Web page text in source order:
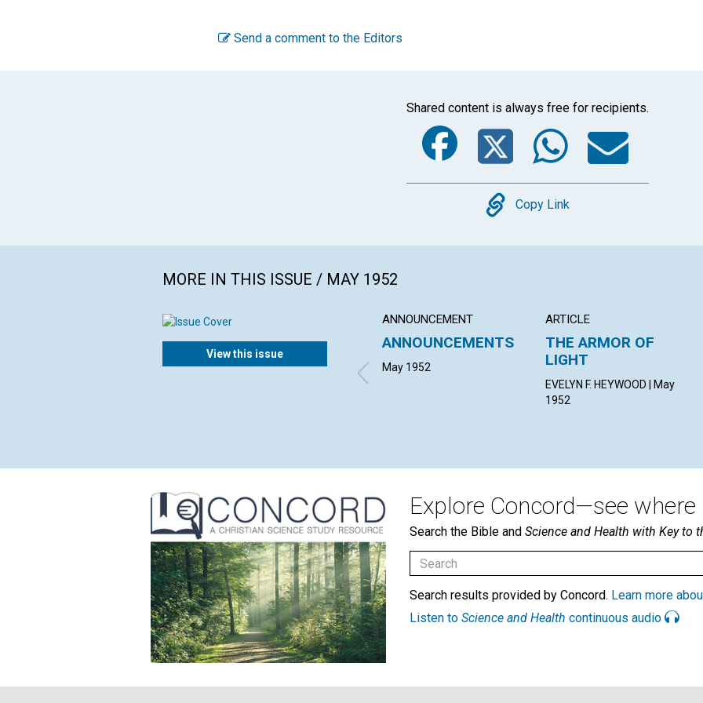
Send a comment to the Editors
Shared content is always free for recipients.
Facebook
Twitter
Copy
Copy Link
MORE IN THIS ISSUE / MAY 1952
View this issue
ANNOUNCEMENT
ANNOUNCEMENTS
May 1952
ARTICLE
THE ARMOR OF
LIGHT
EVELYN F. HEYWOOD | May
1952
Explore Concord—see where
Search the Bible and Science and Health with Key to
Search results provided by Concord. Learn more
Listen to Science and Health continuous audio